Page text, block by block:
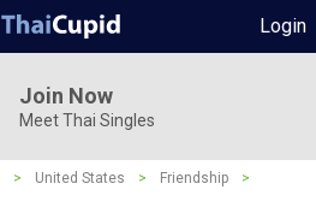
Login
Join Now
Meet Thai Singles
> United States > Friendship
>